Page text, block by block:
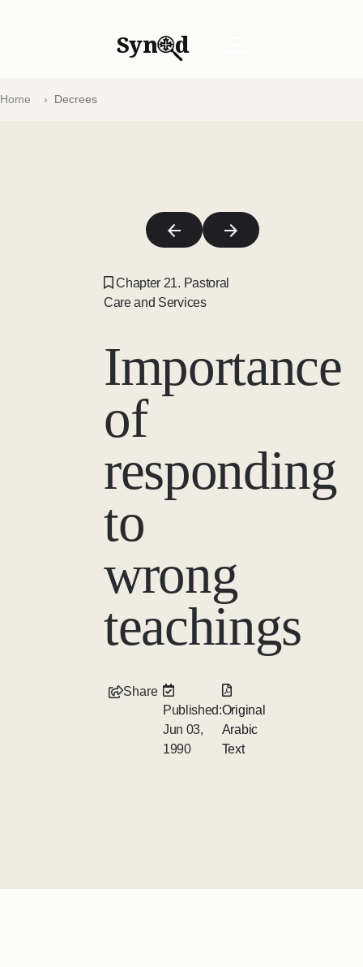
Syn d
Home Decrees
Chapter 21. Pastoral
Care and Services
Importance
of
responding
to
wrong
teachings
Share
Published:
Jun 03,
1990
Original
Arabic
Text